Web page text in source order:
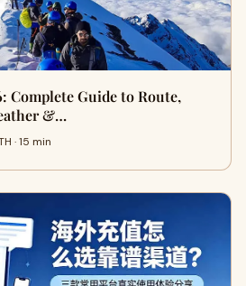
Complete Guide to Route,
&…
· 15 min